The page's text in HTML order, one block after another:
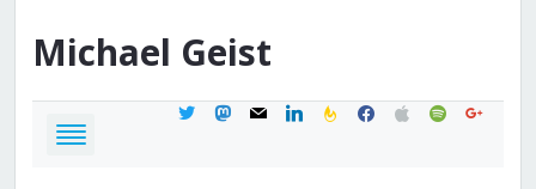
Michael Geist
twittermastodon
mail linkedinfeedburner
facebook
applespotifygoogle